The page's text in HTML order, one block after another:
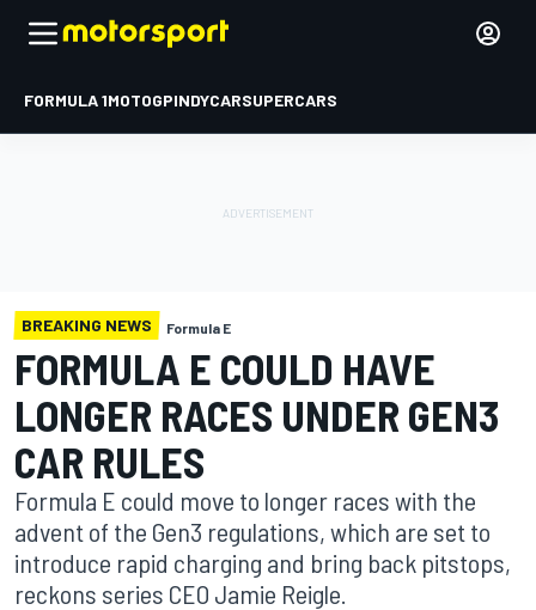
FORMULA 1MOTOGPINDYCARSUPERCARS
BREAKING NEWS Formula E
FORMULA E COULD HAVE
LONGER RACES UNDER GEN3
CAR RULES
Formula E could move to longer races with the
advent of the Gen3 regulations, which are set to
introduce rapid charging and bring back pitstops,
reckons series CEO Jamie Reigle.